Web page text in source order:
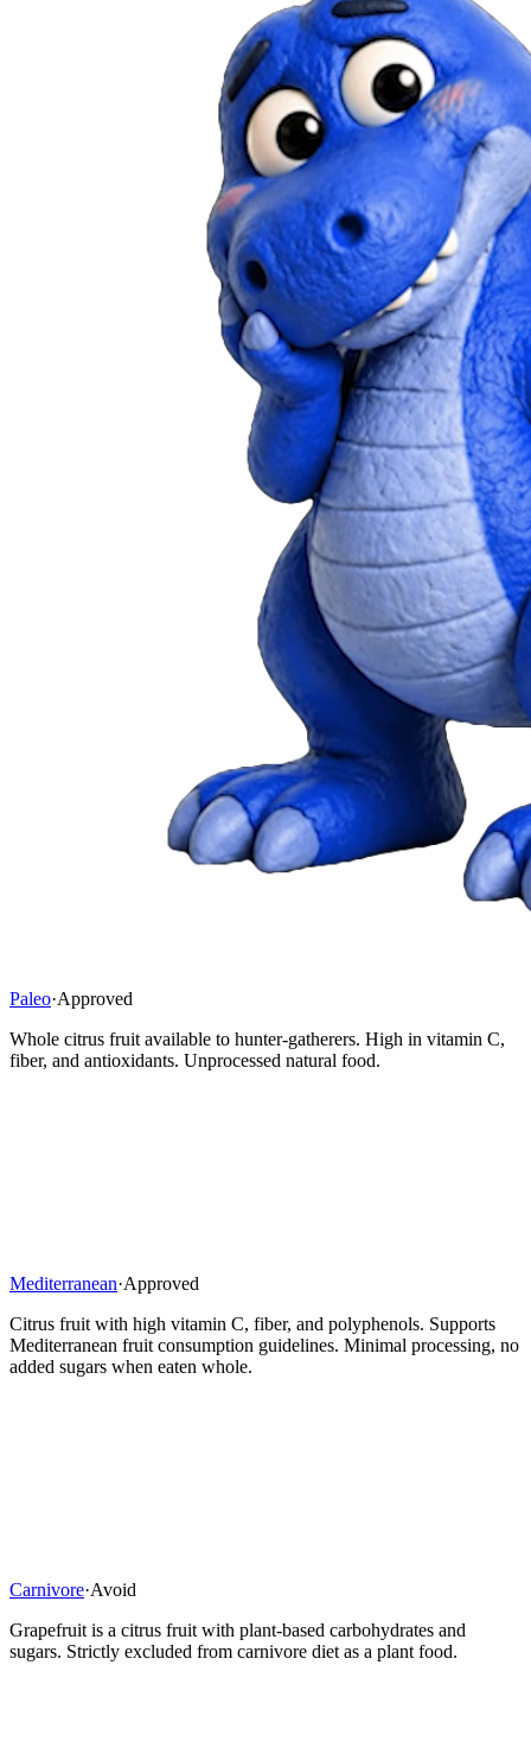
Paleo·Approved
Whole citrus fruit available to hunter-gatherers. High in vitamin C,
fiber, and antioxidants. Unprocessed natural food.
Mediterranean·Approved
Citrus fruit with high vitamin C, fiber, and polyphenols. Supports
Mediterranean fruit consumption guidelines. Minimal processing, no
added sugars when eaten whole.
Carnivore·Avoid
Grapefruit is a citrus fruit with plant-based carbohydrates and
sugars. Strictly excluded from carnivore diet as a plant food.